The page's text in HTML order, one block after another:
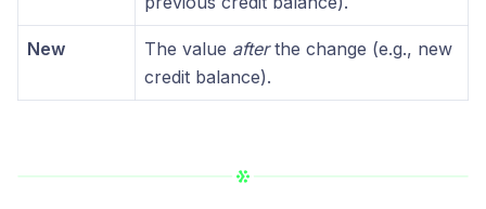
New The value afterthe change (e.g., new
credit balance).